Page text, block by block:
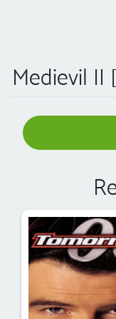
Medievil II